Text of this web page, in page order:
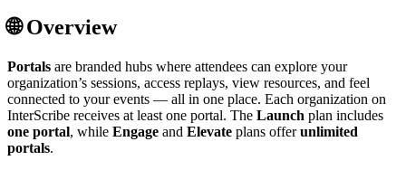
🌐 Overview
Portals are branded hubs where attendees can explore your
organization’s sessions, access replays, view resources, and feel
connected to your events — all in one place. Each organization on
InterScribe receives at least one portal. The Launch plan includes
one portal, while Engage and Elevate plans offerunlimited
portals.